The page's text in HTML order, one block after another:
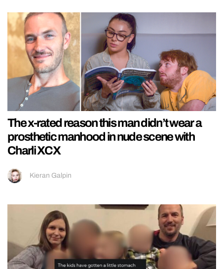
The x-rated reason this man didn’t wear a
prosthetic manhood in nude scene with
Charli XCX
Kieran Galpin